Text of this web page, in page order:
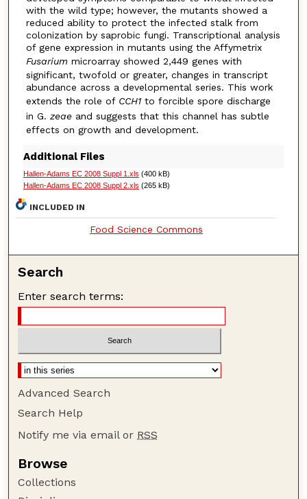
with the wild type; however, the mutants showed a
reduced ability to protect the infected stalk from
colonization by saprobic fungi. Transcriptional analysis
of gene expression in mutants using the Affymetrix
Fusarium microarray showed 2,449 genes with
significant, twofold or greater, changes in transcript
abundance across a developmental series. This work
extends the role of CCH1to forcible spore discharge
in G. zeaeand suggests that this channel has subtle
effects on growth and development.
Additional Files
Hallen-Adams EC 2008 Suppl 1.xls (400 kB)
Hallen-Adams EC 2008 Suppl 2.xls (265 kB)
INCLUDED IN
Food Science Commons
Search
Enter search terms:
Advanced Search
Search Help
Notify me via email or RSS
Browse
Collections